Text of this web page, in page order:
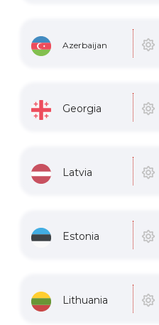
Azerbaijan
Georgia
Latvia
Estonia
Lithuania